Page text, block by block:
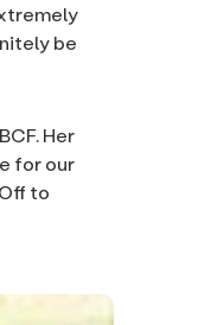
be
Her
for our
to